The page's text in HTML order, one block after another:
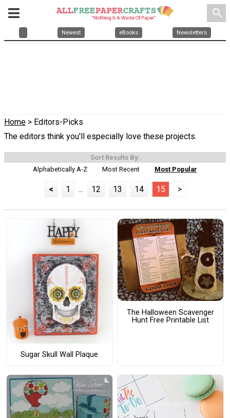
search
Newest eBooks Newsletters
Home > Editors-Picks
The editors think you'll especially love these projects.
Sort Results By:
Alphabetically A-Z
Most Recent Most Popular
< 1 ... 12 13 14 15 >
Sugar Skull Wall Plaque
The Halloween Scavenger
Hunt Free Printable List